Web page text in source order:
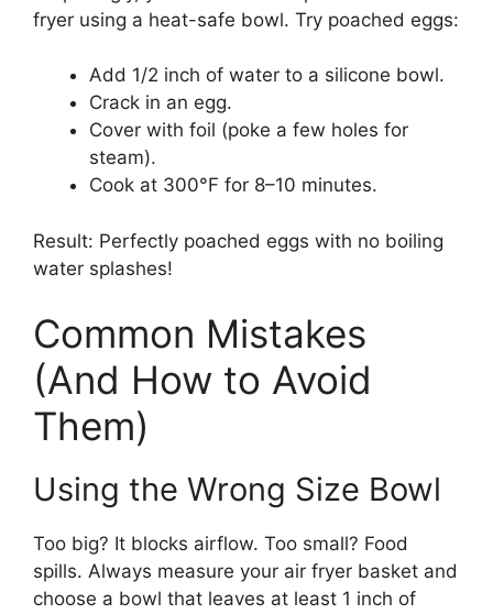
fryer using a heat-safe bowl. Try poached eggs:
Add 1/2 inch of water to a silicone bowl.
Crack in an egg.
Cover with foil (poke a few holes for
steam).
Cook at 300°F for 8–10 minutes.
Result: Perfectly poached eggs with no boiling
water splashes!
Common Mistakes
(And How to Avoid
Them)
Using the Wrong Size Bowl
Too big? It blocks airflow. Too small? Food
spills. Always measure your air fryer basket and
choose a bowl that leaves at least 1 inch of